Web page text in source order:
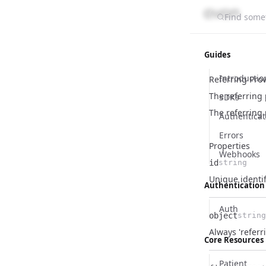
Find
Guides
SDKs
Errors
Webhooks
Authentication
Auth
Core Resources
Patient
Referring
The referring
The referring
Properties
Name
id
Type
string
Description
Unique
Name
object
Type
string
Description
Always